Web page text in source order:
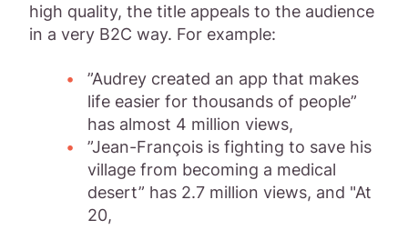
high quality, the title appeals to the audience
in a very B2C way. For example:
”Audrey created an app that makes
life easier for thousands of people”
has almost 4 million views,
”Jean-François is fighting to save his
village from becoming a medical
desert” has 2.7 million views, and "At
20,